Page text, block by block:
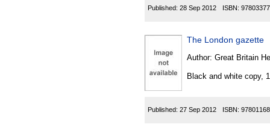
Published: 28 Sep 2012 ISBN:
The London gazette
Author: Great Britain
Black and white copy,
Published: 27 Sep 2012 ISBN: